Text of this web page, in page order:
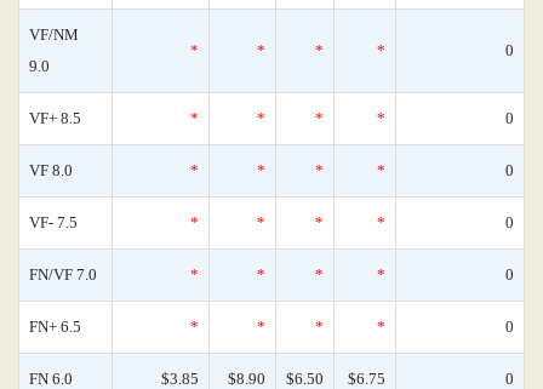
VF/NM
9.0
* * * * 0
VF+ 8.5 * * * * 0
VF 8.0 * * * * 0
VF- 7.5 * * * * 0
FN/VF 7.0 * * * * 0
FN+ 6.5 * * * * 0
FN 6.0 $3.85 $8.90 $6.50 $6.75 0